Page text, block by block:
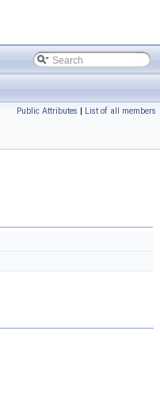
Public Attributes | List of all members